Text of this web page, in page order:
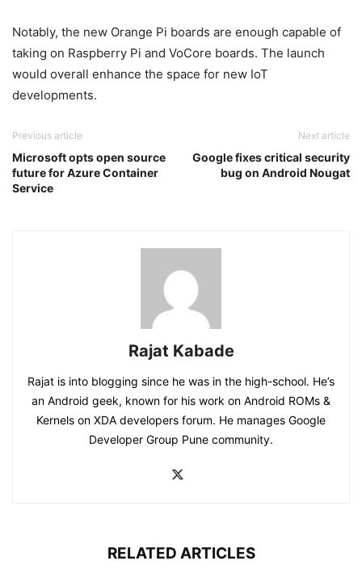
Notably, the new Orange Pi boards are enough capable of
taking on Raspberry Pi and VoCore boards. The launch
would overall enhance the space for new IoT
developments.
Previous article
Microsoft opts open source
future for Azure Container
Service
Next article
Google fixes critical security
bug on Android Nougat
Rajat Kabade
Rajat is into blogging since he was in the high-school. He’s
an Android geek, known for his work on Android ROMs &
Kernels on XDA developers forum. He manages Google
Developer Group Pune community.
RELATED ARTICLES